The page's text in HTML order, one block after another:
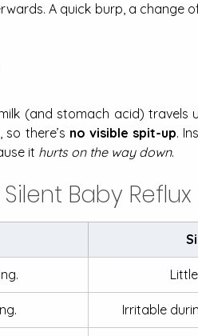
A quick burp, a change
(and stomach acid) travels
there’s no visible spit-up.
it hurts on the way down.
Baby
Irritable